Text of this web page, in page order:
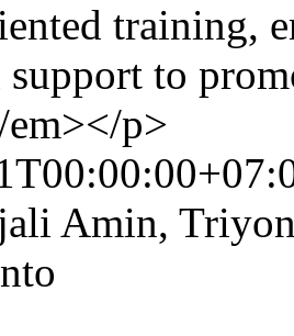
training,
to
p>
Amin,